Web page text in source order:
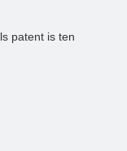
patent is ten